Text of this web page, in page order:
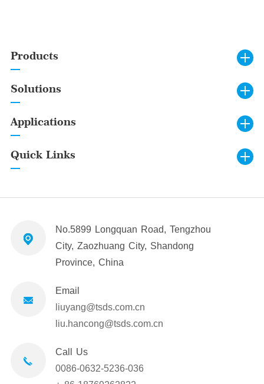
Products
Solutions
Applications
Quick Links
No.5899 Longquan Road, Tengzhou
City, Zaozhuang City, Shandong
Province, China
Email
liuyang@tsds.com.cn
liu.hancong@tsds.com.cn
Call Us
0086-0632-5236-036